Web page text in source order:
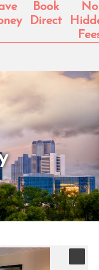
Book
Direct
No